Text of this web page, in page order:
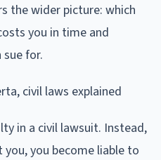
the wider picture: which
you in time and
sue for.
civil laws explained
in a civil lawsuit. Instead,
you become liable to